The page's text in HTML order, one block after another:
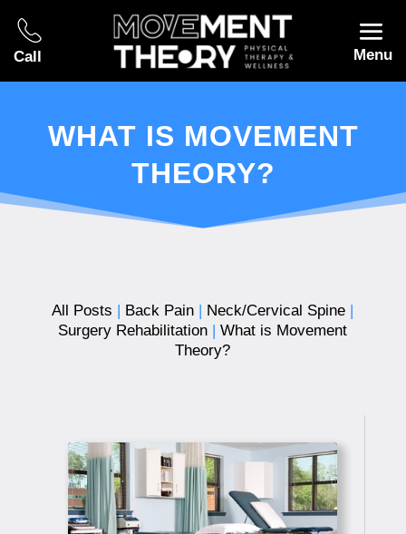
Call Menu
WHAT IS MOVEMENT
THEORY?
All Posts Back Pain Neck/Cervical Spine
Surgery Rehabilitation |What is Movement
Theory?